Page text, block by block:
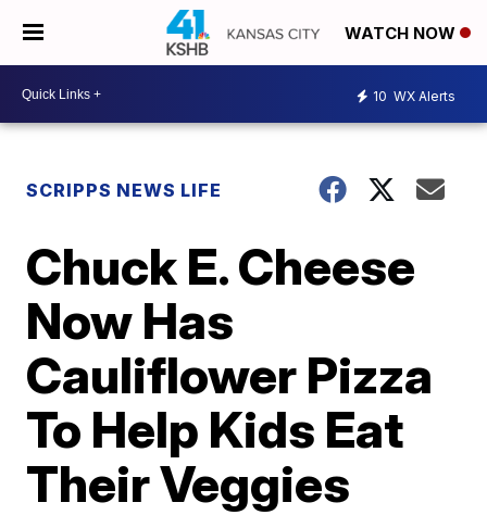
WATCH NOW
10 WX Alerts
SCRIPPS NEWS LIFE
Chuck E. Cheese
Now Has
Cauliflower Pizza
To Help Kids Eat
Their Veggies